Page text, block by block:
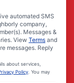
automated SMS
company,
Messages &
View Terms and
messages. Reply
about services,
Policy . You may